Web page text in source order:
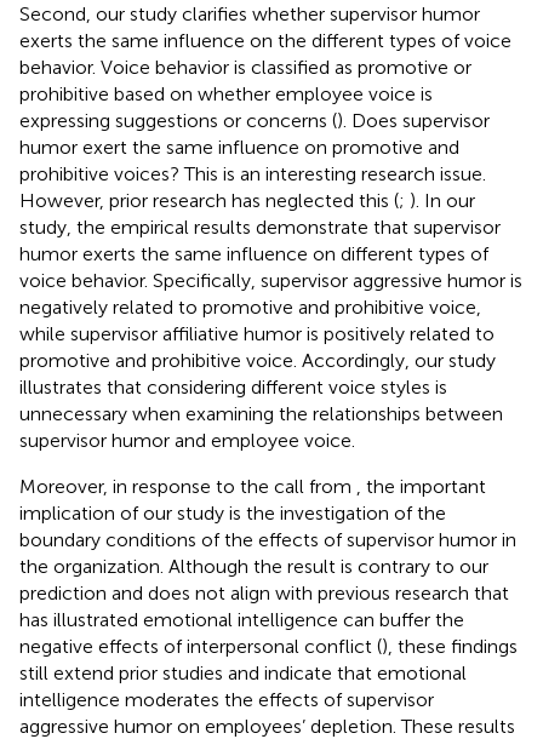
Second, our study clarifies whether supervisor humor
exerts the same influence on the different types of voice
behavior. Voice behavior is classified as promotive or
prohibitive based on whether employee voice is
expressing suggestions or concerns (). Does supervisor
humor exert the same influence on promotive and
prohibitive voices? This is an interesting research issue.
However, prior research has neglected this (; ). In our
study, the empirical results demonstrate that supervisor
humor exerts the same influence on different types of
voice behavior. Specifically, supervisor aggressive humor is
negatively related to promotive and prohibitive voice,
while supervisor affiliative humor is positively related to
promotive and prohibitive voice. Accordingly, our study
illustrates that considering different voice styles is
unnecessary when examining the relationships between
supervisor humor and employee voice.
Moreover, in response to the call from
, the important
implication of our study is the investigation of the
boundary conditions of the effects of supervisor humor in
the organization. Although the result is contrary to our
prediction and does not align with previous research that
has illustrated emotional intelligence can buffer the
negative effects of interpersonal conflict (), these findings
still extend prior studies and indicate that emotional
intelligence moderates the effects of supervisor
aggressive humor on employees’ depletion. These results